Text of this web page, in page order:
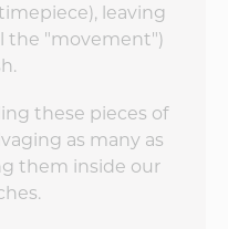
leaving
the "movement")
these pieces of
as many as
them inside our